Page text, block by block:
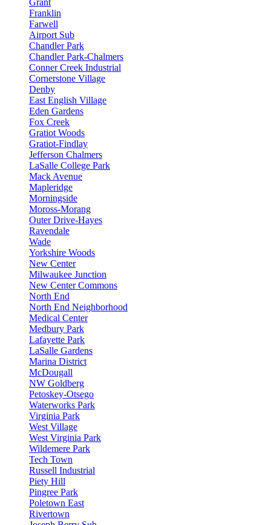
Grant
Franklin
Farwell
Airport Sub
Chandler Park
Chandler Park-Chalmers
Conner Creek Industrial
Cornerstone Village
Denby
East English Village
Eden Gardens
Fox Creek
Gratiot Woods
Gratiot-Findlay
Jefferson Chalmers
LaSalle College Park
Mack Avenue
Mapleridge
Morningside
Moross-Morang
Outer Drive-Hayes
Ravendale
Wade
Yorkshire Woods
New Center
Milwaukee Junction
New Center Commons
North End
North End Neighborhood
Medical Center
Medbury Park
Lafayette Park
LaSalle Gardens
Marina District
McDougall
NW Goldberg
Petoskey-Otsego
Waterworks Park
Virginia Park
West Village
West Virginia Park
Wildemere Park
Tech Town
Russell Industrial
Piety Hill
Pingree Park
Poletown East
Rivertown